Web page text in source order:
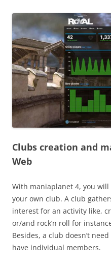
Clubs creation and
Web
With maniaplanet 4, you
your own club. A club
interest for an activity like,
or/and rock’n roll for
Besides, a club doesn’t
have individual members.